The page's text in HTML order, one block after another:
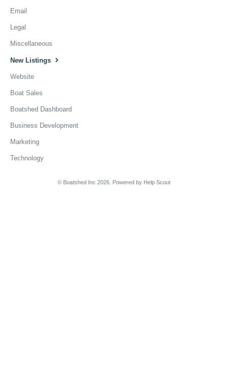
Email
Legal
Miscellaneous
New Listings
Website
Boat Sales
Boatshed Dashboard
Business Development
Marketing
Technology
© Boatshed Inc 2026. Powered by Help Scout